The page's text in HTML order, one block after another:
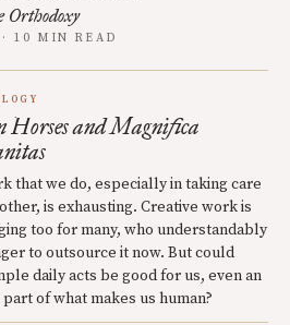
Orthodoxy
10 MIN READ
Horses and Magnifica
that we do, especially in taking care
is exhausting. Creative work is
too for many, who understandably
to outsource it now. But could
daily acts be good for us, even an
of what makes us human?